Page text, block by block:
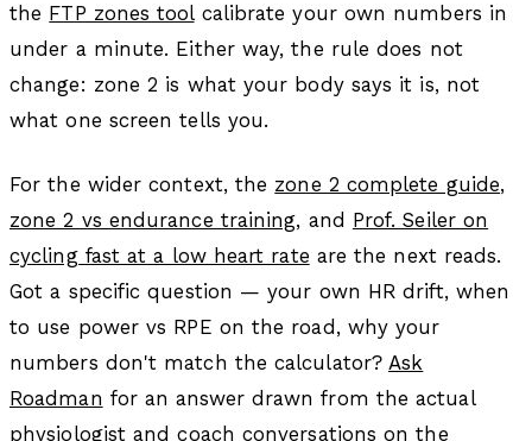
the FTP zones toolcalibrate your own numbers in
under a minute. Either way, the rule does not
change: zone 2 is what your body says it is, not
what one screen tells you.
For the wider context, the zone 2 complete guide,
zone 2 vs endurance training, and Prof. Seiler on
cycling fast at a low heart rate are the next reads.
Got a specific question — your own HR drift, when
to use power vs RPE on the road, why your
numbers don't match the calculator?Ask
Roadman for an answer drawn from the actual
physiologist and coach conversations on the